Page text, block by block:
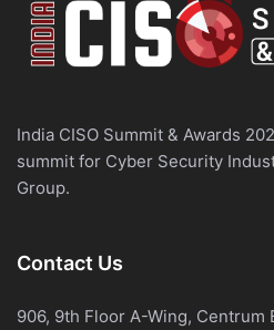
India CISO Summit & Awards
summit for Cyber Security
Group.
Contact Us
906, 9th Floor A-Wing, Centrum